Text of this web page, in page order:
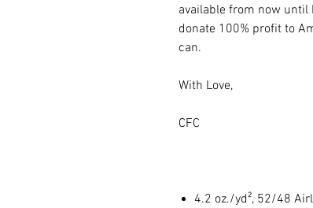
available from now
donate 100% profit to
can.
With Love,
CFC
4.2 oz./yd², 52/48